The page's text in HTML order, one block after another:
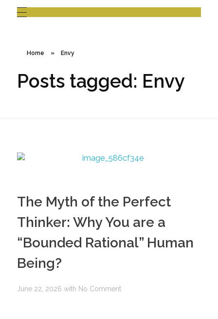
Home » Envy
Posts tagged: Envy
The Myth of the Perfect
Thinker: Why You are a
“Bounded Rational” Human
Being?
June 22, 2026 with No Comment